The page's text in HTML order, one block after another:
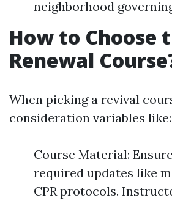
neighborhood
How to Choose
Renewal
When picking a revival
consideration variables like:
Course Material:
required updates like
CPR protocols.